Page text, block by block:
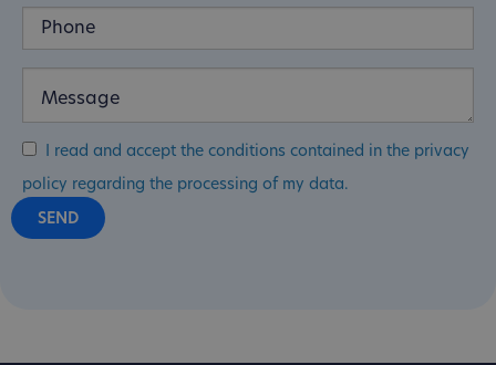
I read and accept the conditions contained in the privacy
policy regarding the processing of my data.